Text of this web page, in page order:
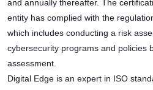
and annually thereafter. The
entity has complied with the
which includes conducting a risk
cybersecurity programs and policies
assessment.
Digital Edge is an expert in ISO